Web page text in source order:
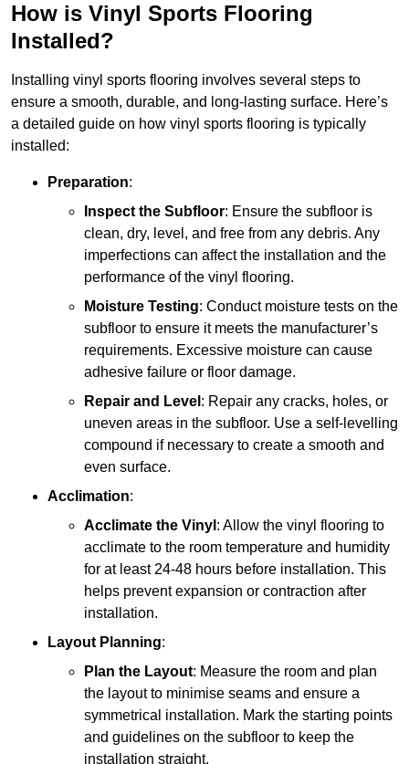
How is Vinyl Sports Flooring
Installed?
Installing vinyl sports flooring involves several steps to
ensure a smooth, durable, and long-lasting surface. Here’s
a detailed guide on how vinyl sports flooring is typically
installed:
Preparation:
Inspect the Subfloor: Ensure the subfloor is
clean, dry, level, and free from any debris. Any
imperfections can affect the installation and the
performance of the vinyl flooring.
Moisture Testing: Conduct moisture tests on the
subfloor to ensure it meets the manufacturer’s
requirements. Excessive moisture can cause
adhesive failure or floor damage.
Repair and Level : Repair any cracks, holes, or
uneven areas in the subfloor. Use a self-levelling
compound if necessary to create a smooth and
even surface.
Acclimation:
Acclimate the Vinyl : Allow the vinyl flooring to
acclimate to the room temperature and humidity
for at least 24-48 hours before installation. This
helps prevent expansion or contraction after
installation.
Layout Planning:
Plan the Layout: Measure the room and plan
the layout to minimise seams and ensure a
symmetrical installation. Mark the starting points
and guidelines on the subfloor to keep the
installation straight.